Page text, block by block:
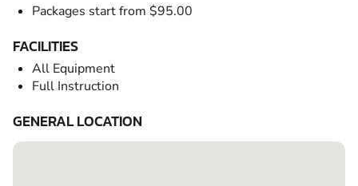
Packages start from $95.00
FACILITIES
All Equipment
Full Instruction
GENERAL LOCATION